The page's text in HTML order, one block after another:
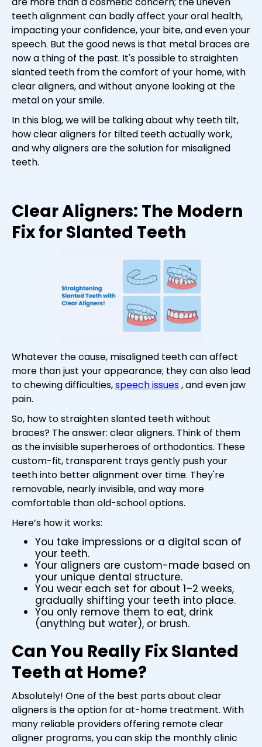
teeth alignment can badly affect your oral health,
impacting your confidence, your bite, and even your
speech. But the good news is that metal braces are
now a thing of the past. It's possible to straighten
slanted teeth from the comfort of your home, with
clear aligners, and without anyone looking at the
metal on your smile.
In this blog, we will be talking about why teeth tilt,
how clear aligners for tilted teeth actually work,
and why aligners are the solution for misaligned
teeth.
Clear Aligners: The Modern
Fix for Slanted Teeth
Whatever the cause, misaligned teeth can affect
more than just your appearance; they can also lead
to chewing difficulties,speech issues, and even jaw
pain.
So, how to straighten slanted teeth without
braces? The answer: clear aligners. Think of them
as the invisible superheroes of orthodontics. These
custom-fit, transparent trays gently push your
teeth into better alignment over time. They're
removable, nearly invisible, and way more
comfortable than old-school options.
Here’s how it works:
You take impressions or a digital scan of
your teeth.
Your aligners are custom-made based on
your unique dental structure.
You wear each set for about 1–2 weeks,
gradually shifting your teeth into place.
You only remove them to eat, drink
(anything but water), or brush.
Can You Really Fix Slanted
Teeth at Home?
Absolutely! One of the best parts about clear
aligners is the option for at-home treatment. With
many reliable providers offering remote clear
aligner programs, you can skip the monthly clinic